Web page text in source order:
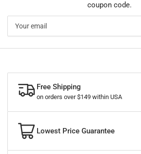
coupon code.
email
Free Shipping
on orders over $149 within USA
Lowest Price Guarantee